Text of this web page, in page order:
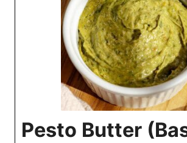
Pesto Butter